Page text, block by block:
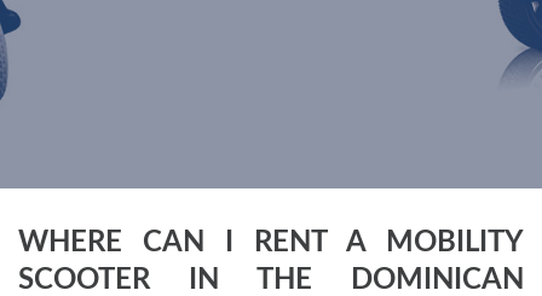
WHERE CAN I RENT A MOBILITY
SCOOTER IN THE DOMINICAN